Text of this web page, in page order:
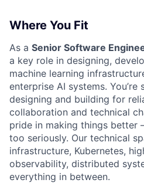
Where You Fit
As a Senior Software
a key role in designing,
machine learning
enterprise AI systems.
designing and building for
collaboration and technical
pride in making things better
too seriously. Our technical
infrastructure, Kubernetes,
observability, distributed
everything in between.